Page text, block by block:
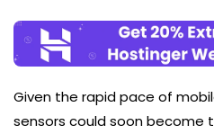
Given the rapid pace of
sensors could soon become